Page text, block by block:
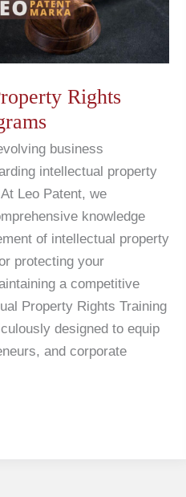
Rights
business
intellectual property
Leo Patent, we
knowledge
of intellectual property
protecting your
a competitive
Property Rights Training
designed to equip
and corporate